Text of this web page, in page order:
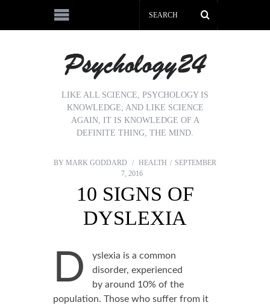
LIKE ALL SCIENCE, PSYCHOLOGY IS
KNOWLEDGE; AND LIKE SCIENCE
AGAIN, IT IS KNOWLEDGE OF A
DEFINITE THING, THE MIND.
BY MARK GODDARD HEALTH
SEPTEMBER
7, 2016
10 SIGNS OF
DYSLEXIA
D
yslexia is a common
disorder, experienced
by around 10% of the
population. Those who suffer from it